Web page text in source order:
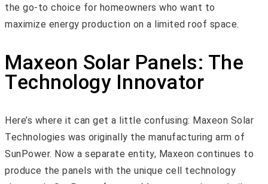
the go-to choice for homeowners who want to
maximize energy production on a limited roof space.
Maxeon Solar Panels: The
Technology Innovator
Here’s where it can get a little confusing: Maxeon Solar
Technologies was originally the manufacturing arm of
SunPower. Now a separate entity, Maxeon continues to
produce the panels with the unique cell technology